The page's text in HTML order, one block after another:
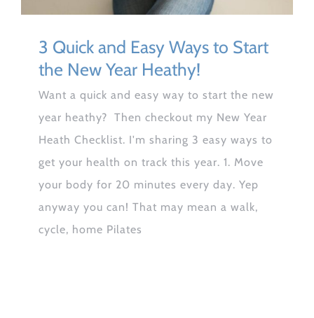
3 Quick and Easy Ways to Start
the New Year Heathy!
Want a quick and easy way to start the new
year heathy? Then checkout my New Year
Heath Checklist. I'm sharing 3 easy ways to
get your health on track this year. 1. Move
your body for 20 minutes every day. Yep
anyway you can! That may mean a walk,
cycle, home Pilates